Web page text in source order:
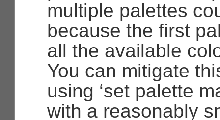
multiple palettes
because the first
all the available
You can mitigate
using ‘set palette
with a reasonably